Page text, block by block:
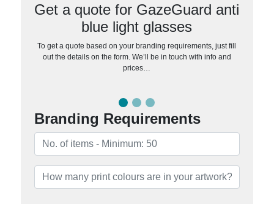
Get a quote for GazeGuard anti
blue light glasses
To get a quote based on your branding requirements, just fill
out the details on the form. We’ll be in touch with info and
prices…
Branding Requirements